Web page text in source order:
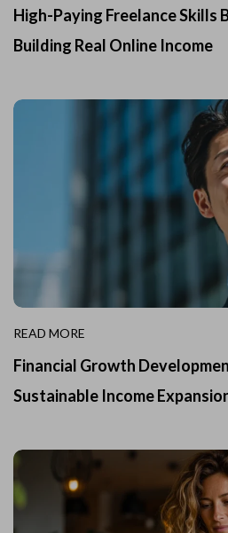
High-Paying Freelance Skills
Building Real Online Income
READ MORE
Financial Growth
Sustainable Income